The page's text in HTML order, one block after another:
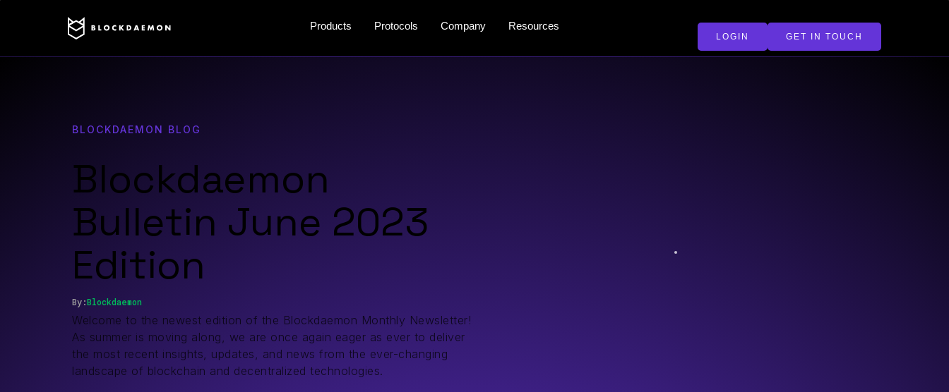
Products Protocols Company Resources
LOGIN GET IN TOUCH
BLOCKDAEMON BLOG
Blockdaemon
Bulletin June 2023
Edition
By:Blockdaemon
Welcome to the newest edition of the Blockdaemon Monthly Newsletter!
As summer is moving along, we are once again eager as ever to deliver
the most recent insights, updates, and news from the ever-changing
landscape of blockchain and decentralized technologies.